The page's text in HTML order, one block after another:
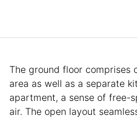
The ground floor comprises
area as well as a separate
apartment, a sense of free-
air. The open layout